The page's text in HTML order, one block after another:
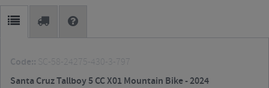
Code:: SC-58-24275-430-3-797
Santa Cruz Tallboy 5 CC X01 Mountain Bike - 2024